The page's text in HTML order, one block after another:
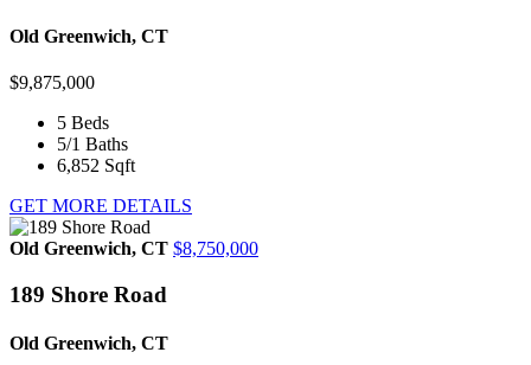
Old Greenwich, CT
$9,875,000
5 Beds
5/1 Baths
6,852 Sqft
GET MORE DETAILS
Old Greenwich, CT $8,750,000
189 Shore Road
Old Greenwich, CT